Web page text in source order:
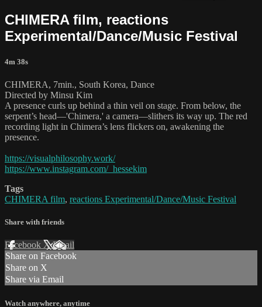
CHIMERA film, reactions
Experimental/Dance/Music Festival
4m 38s
CHIMERA, 7min., South Korea, Dance
Directed by Minsu Kim
A presence curls up behind a thin veil on stage. From below, the
serpent’s head—'Chimera,' a camera—slithers its way up. The red
recording light in Chimera’s lens flickers on, awakening the
presence.
https://visualphilosophy.work/
https://www.instagram.com/_hessekim
Tags
CHIMERA film, reactions Experimental/Dance/Music Festival
Share with friends
Facebook XEmail
Share on Facebook
Share on X
Share via Email
Watch anywhere, anytime